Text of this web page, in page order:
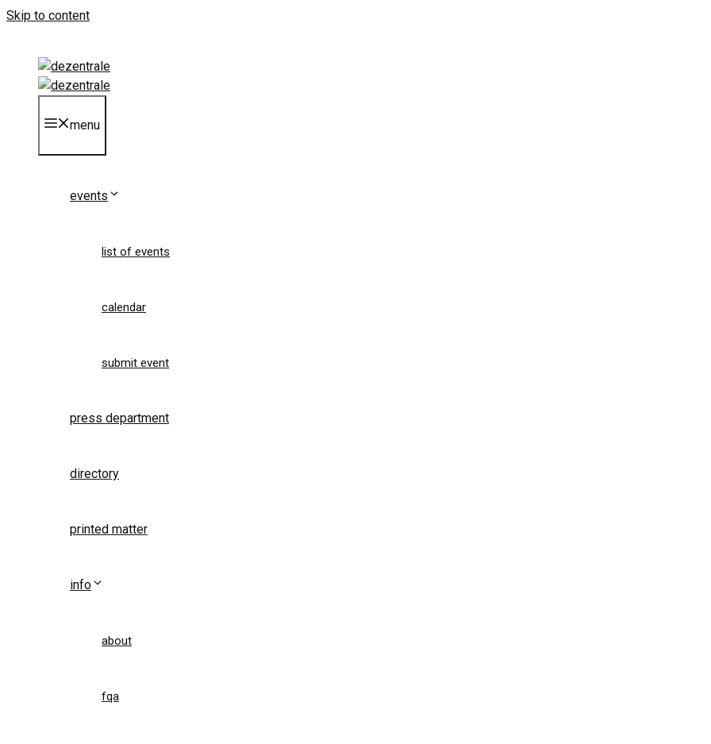
Skip to content
menu
events
list of events
calendar
submit event
press department
directory
printed matter
info
about
fqa